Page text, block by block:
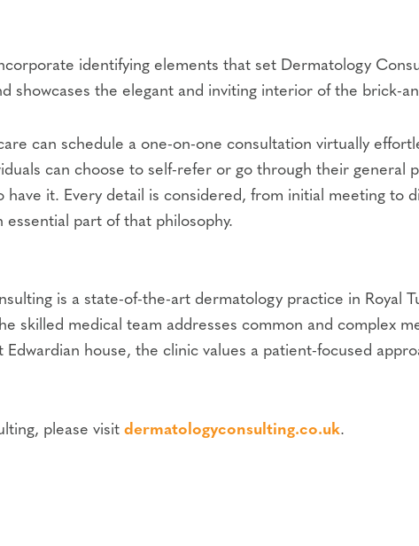
identifying elements that set Dermatology
showcases the elegant and inviting interior of the brick-
can schedule a one-on-one consultation virtually
can choose to self-refer or go through their
it. Every detail is considered, from initial meeting to
essential part of that philosophy.
is a state-of-the-art dermatology practice in Royal
skilled medical team addresses common and complex
house, the clinic values a patient-focused
please visit dermatologyconsulting.co.uk.